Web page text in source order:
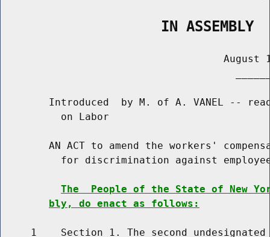
                   IN ASSEMBLY
August
Introduced  by M. of A. VANEL --
          on Labor
AN ACT to amend the workers'
for discrimination against
The  People of the State of New
bly, do enact as follows:
1    Section 1. The second